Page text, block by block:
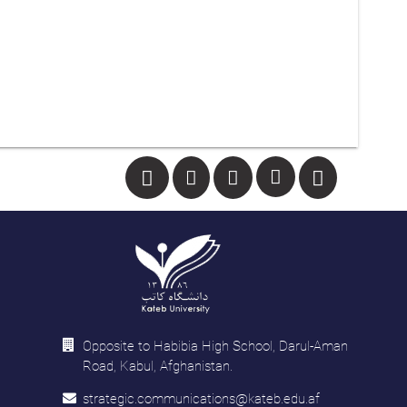
Opposite to Habibia High School, Darul-Aman
Road, Kabul, Afghanistan.
strategic.communications@kateb.edu.af